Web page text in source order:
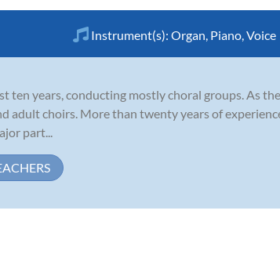
Instrument(s): Organ Piano Voice
ten years, conducting mostly choral groups. As
adult choirs. More than twenty years of
part...